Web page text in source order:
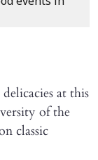
at this
of the
classic